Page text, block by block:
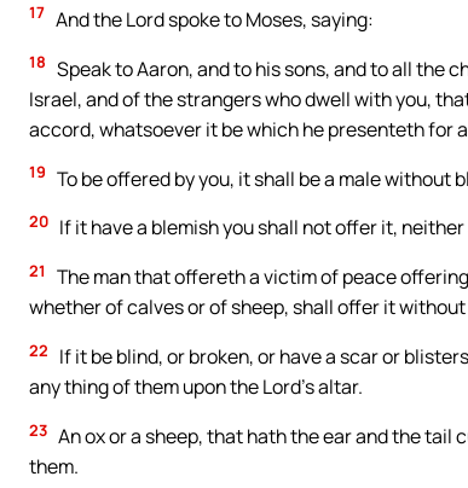
17 And the Lord spoke to Moses, saying:
18 Speak to Aaron, and to his sons, and to all the
Israel, and of the strangers who dwell with you,
accord, whatsoever it be which he presenteth for
19 To be offered by you, it shall be a male without
20 If it have a blemish you shall not offer it,
21
The man that offereth a victim of peace
whether of calves or of sheep, shall offer it
22
If it be blind, or broken, or have a scar or
any thing of them upon the Lord’s altar.
23 An ox or a sheep, that hath the ear and the
them.